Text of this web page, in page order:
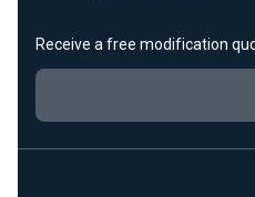
Receive a free modification